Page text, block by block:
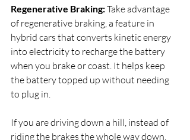
Regenerative Braking: Take advantage
of regenerative braking, a feature in
hybrid cars that converts kinetic energy
into electricity to recharge the battery
when you brake or coast. It helps keep
the battery topped up without needing
to plug in.
If you are driving down a hill, instead of
riding the brakes the whole way down,